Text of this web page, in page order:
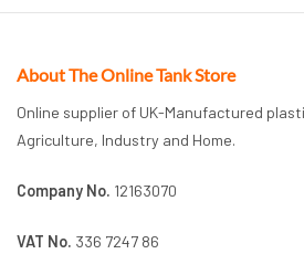
About The Online Tank Store
Online supplier of UK-Manufactured
Agriculture, Industry and Home.
Company No. 12163070
VAT No. 336 7247 86